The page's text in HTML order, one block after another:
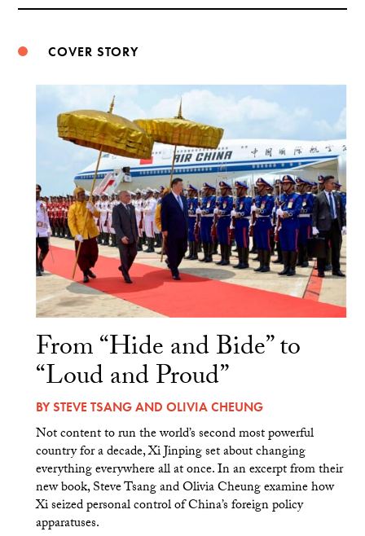
COVER STORY
From “Hide and Bide” to
“Loud and Proud”
BYSTEVE TSANGAND OLIVIA CHEUNG
Not content to run the world’s second most powerful
country for a decade, Xi Jinping set about changing
everything everywhere all at once. In an excerpt from their
new book, Steve Tsang and Olivia Cheung examine how
Xi seized personal control of China’s foreign policy
apparatuses.